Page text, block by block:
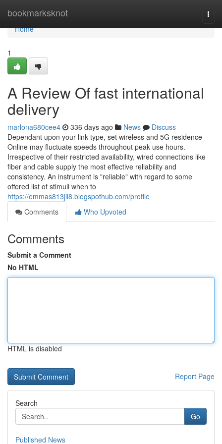
bookmarksknot
Home
Home
1
A Review Of fast international
delivery
marlona680cee4 336 days ago News
Discuss
Dependant upon your link type, set wireless and 5G residence
Online may fluctuate speeds throughout peak use hours.
Irrespective of their restricted availability, wired connections like
fiber and cable supply the most effective reliability and
consistency. An instrument is "reliable" with regard to some
offered list of stimuli when to
https://emmas813jll8.blogspothub.com/profile
Comments
Who Upvoted
Comments
Submit a Comment
No HTML
HTML is disabled
Report Page
Search
Go
Published News